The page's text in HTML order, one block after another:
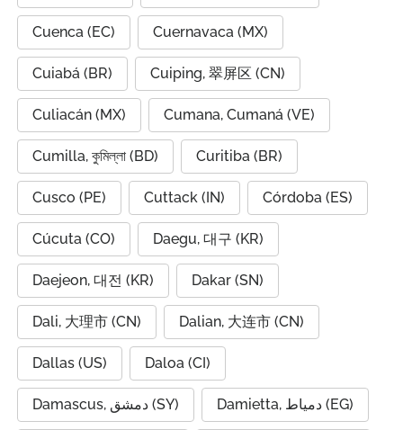
Cuenca (EC) Cuernavaca (MX)
Cuiabá (BR) Cuiping, 翠屏区 (CN)
Culiacán (MX) Cumana, Cumaná (VE)
Cumilla, কুমিল্লা (BD) Curitiba (BR)
Cusco (PE) Cuttack (IN) Córdoba (ES)
Cúcuta (CO) Daegu, 대구 (KR)
Daejeon, 대전 (KR) Dakar (SN)
Dali, 大理市 (CN) Dalian, 大连市 (CN)
Dallas (US) Daloa (CI)
Damascus, دمشق (SY) Damietta, دمياط (EG)